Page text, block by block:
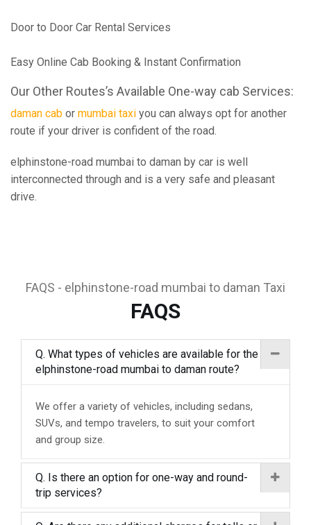
Door to Door Car Rental Services
Easy Online Cab Booking & Instant Confirmation
Our Other Routes’s Available One-way cab Services:
daman cab or mumbai taxi you can always opt for another
route if your driver is confident of the road.
elphinstone-road mumbai to daman by car is well
interconnected through and is a very safe and pleasant
drive.
FAQS - elphinstone-road mumbai to daman Taxi
FAQS
Q. What types of vehicles are available for the
elphinstone-road mumbai to daman route?
We offer a variety of vehicles, including sedans,
SUVs, and tempo travelers, to suit your comfort
and group size.
Q. Is there an option for one-way and round-
trip services?